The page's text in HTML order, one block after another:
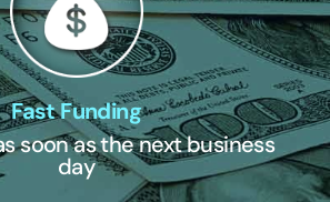
Fast Funding
soon as the next business
day